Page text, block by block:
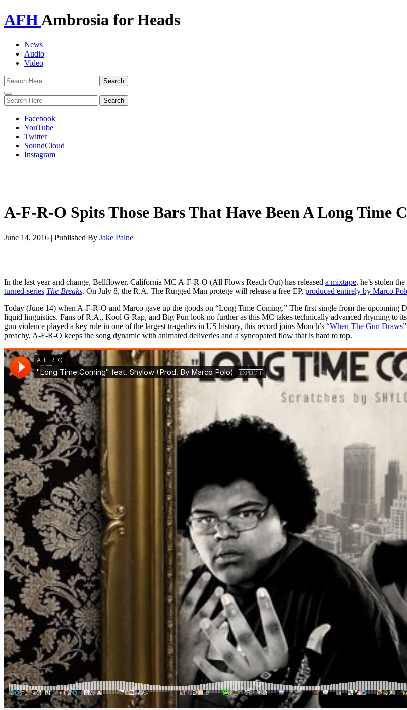
AFHAmbrosia for Heads
News
Audio
Video
Toggle
navigation
Facebook
YouTube
Twitter
SoundCloud
Instagram
A-F-R-O Spits Those Bars That Have Been A Long Time
June 14, 2016 | Published By Jake Paine
In the last year and change, Bellflower, California MC A-F-R-O (All Flows Reach Out) has released a mixtape, he’s stolen
turned-series The Breaks. On July 8, the R.A. The Rugged Man protege will release a free EP, produced entirely by Marco
Today (June 14) when A-F-R-O and Marco gave up the goods on “Long Time Coming.” The first single from the
liquid linguistics. Fans of R.A., Kool G Rap, and Big Pun look no further as this MC takes technically advanced rhyming to
gun violence played a key role in one of the largest tragedies in US history, this record joins Monch’s “When The Gun Draws”
preachy, A-F-R-O keeps the song dynamic with animated deliveries and a syncopated flow that is hard to top.